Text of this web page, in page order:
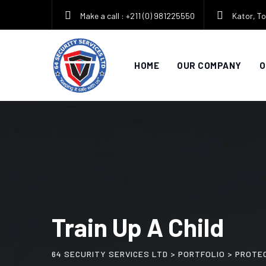
Make a call : +211 (0) 981225550 Kator,
HOME OUR COMPANY
Train Up A Child
64 SECURITY SERVICES LTD > PORTFOLIO >